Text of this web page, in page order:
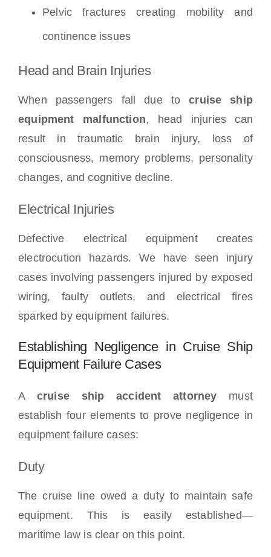
Pelvic fractures creating mobility and
continence issues
Head and Brain Injuries
When passengers fall due tocruise ship
equipment malfunction, head injuries can
result in traumatic brain injury, loss of
consciousness, memory problems, personality
changes, and cognitive decline.
Electrical Injuries
Defective electrical equipment creates
electrocution hazards. We have seen injury
cases involving passengers injured by exposed
wiring, faulty outlets, and electrical fires
sparked by equipment failures.
Establishing Negligence in Cruise Ship
Equipment Failure Cases
A cruise ship accident attorney must
establish four elements to prove negligence in
equipment failure cases:
Duty
The cruise line owed a duty to maintain safe
equipment. This is easily established—
maritime law is clear on this point.